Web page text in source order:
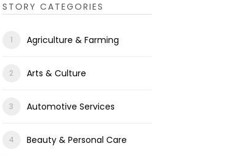
STORY CATEGORIES
Agriculture & Farming
Arts & Culture
Automotive Services
Beauty & Personal Care